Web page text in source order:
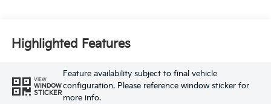
Highlighted Features
VIEW
WINDOW
STICKER
Feature availability subject to final vehicle
configuration. Please reference window sticker for
more info.